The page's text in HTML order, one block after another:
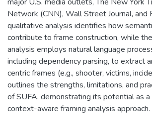
Network (CNN), Wall Street Journal, and
qualitative analysis identifies how
contribute to frame construction, while
analysis employs natural language
including dependency parsing, to extract
centric frames (e.g., shooter, victims,
outlines the strengths, limitations, and
of SUFA, demonstrating its potential as a
context-aware framing analysis approach.